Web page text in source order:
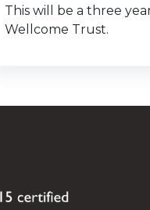
This will be a three
Wellcome Trust.